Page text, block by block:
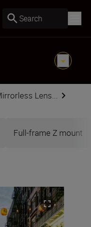
Search
Lens...
Full-frame Z mount